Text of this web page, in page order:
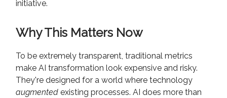
initiative.
Why This Matters Now
To be extremely transparent, traditional metrics
make AI transformation look expensive and risky.
They're designed for a world where technology
augmented existing processes. AI does more than